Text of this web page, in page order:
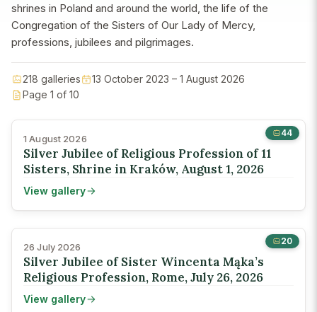
shrines in Poland and around the world, the life of the
Congregation of the Sisters of Our Lady of Mercy,
professions, jubilees and pilgrimages.
218 galleries
13 October 2023 – 1 August 2026
Page 1 of 10
44
1 August 2026
Silver Jubilee of Religious Profession of 11
Sisters, Shrine in Kraków, August 1, 2026
View gallery
20
26 July 2026
Silver Jubilee of Sister Wincenta Mąka’s
Religious Profession, Rome, July 26, 2026
View gallery